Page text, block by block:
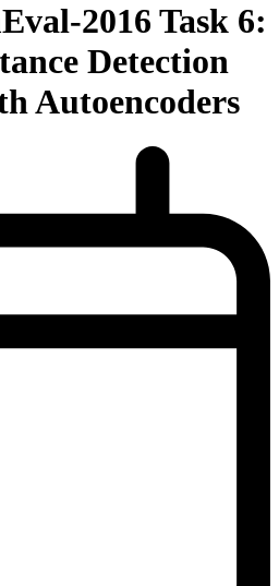
2016 Task 6:
Detection
Autoencoders